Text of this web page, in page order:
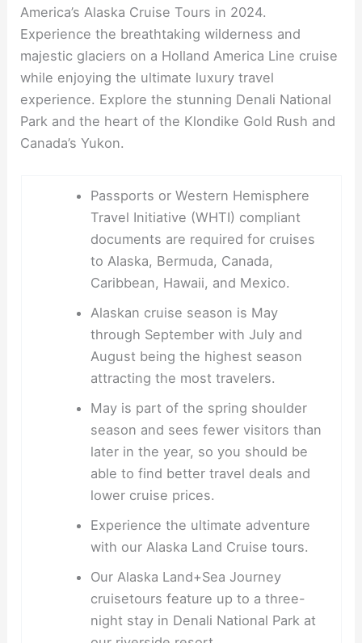
America’s Alaska Cruise Tours in 2024.
Experience the breathtaking wilderness and
majestic glaciers on a Holland America Line cruise
while enjoying the ultimate luxury travel
experience. Explore the stunning Denali National
Park and the heart of the Klondike Gold Rush and
Canada’s Yukon.
Passports or Western Hemisphere
Travel Initiative (WHTI) compliant
documents are required for cruises
to Alaska, Bermuda, Canada,
Caribbean, Hawaii, and Mexico.
Alaskan cruise season is May
through September with July and
August being the highest season
attracting the most travelers.
May is part of the spring shoulder
season and sees fewer visitors than
later in the year, so you should be
able to find better travel deals and
lower cruise prices.
Experience the ultimate adventure
with our Alaska Land Cruise tours.
Our Alaska Land+Sea Journey
cruisetours feature up to a three-
night stay in Denali National Park at